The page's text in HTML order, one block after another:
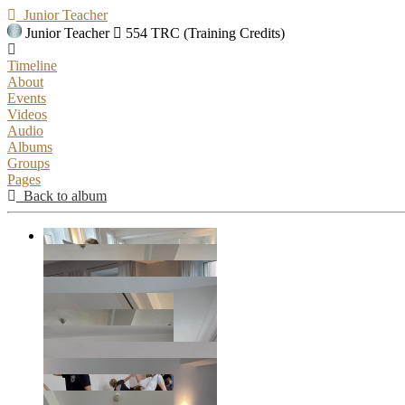
Junior Teacher
Junior Teacher
554 TRC (Training Credits)
Timeline
About
Events
Videos
Audio
Albums
Groups
Pages
Back to album